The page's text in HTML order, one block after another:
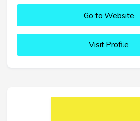
Go to Website
Visit Profile